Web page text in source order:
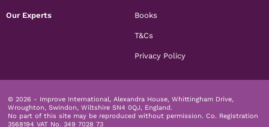
Our Experts Books
T&Cs
Privacy Policy
© 2026 - Improve International, Alexandra House, Whittingham Drive,
Wroughton, Swindon, Wiltshire SN4 0QJ, England.
No part of this site may be reproduced without permission. Co. Registration
3568194 VAT No. 349 7028 73